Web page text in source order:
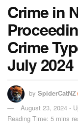
Crime in
Crime
July 2024
by SpiderCatNZ
August 23, 2024 -
Reading Time: 5 mins